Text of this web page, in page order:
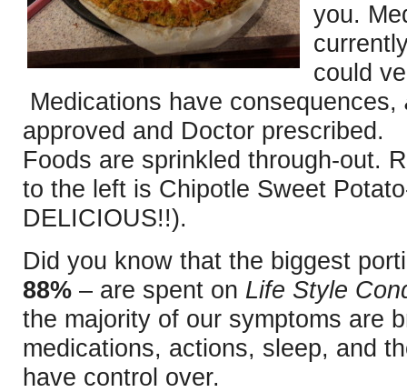
you.
could
Medications have consequences,
approved and Doctor
Foods are sprinkled through-out.
to the left is Chipotle Sweet
DELICIOUS!!).
Did you know that the biggest
88% – are spent on Life Style
the majority of our symptoms are
medications, actions, sleep, and
have control over.